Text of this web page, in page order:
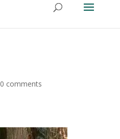
0 comments